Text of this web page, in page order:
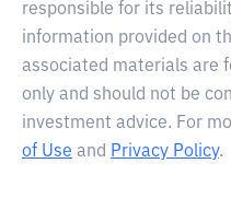
responsible for its
information provided on
associated materials are
only and should not be
investment advice. For
of Use and Privacy Policy.